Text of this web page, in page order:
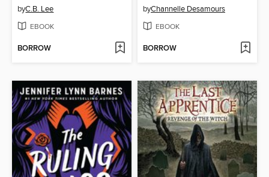
byC.B. Lee
EBOOK
BORROW
byChannelle Desamours
EBOOK
BORROW